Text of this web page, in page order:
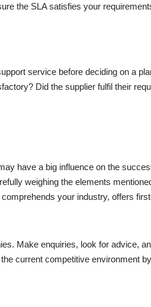
the SLA satisfies your
service before deciding on a
Did the supplier fulfil their
have a big influence on the
weighing the elements
your industry, offers
Make enquiries, look for advice,
current competitive environment